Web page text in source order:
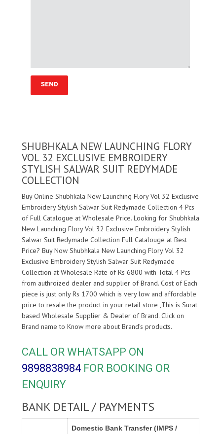
SHUBHKALA NEW LAUNCHING FLORY
VOL 32 EXCLUSIVE EMBROIDERY
STYLISH SALWAR SUIT REDYMADE
COLLECTION
Buy Online Shubhkala New Launching Flory Vol 32 Exclusive
Embroidery Stylish Salwar Suit Redymade Collection 4 Pcs
of Full Catalogue at Wholesale Price. Looking for Shubhkala
New Launching Flory Vol 32 Exclusive Embroidery Stylish
Salwar Suit Redymade Collection Full Catalouge at Best
Price? Buy Now Shubhkala New Launching Flory Vol 32
Exclusive Embroidery Stylish Salwar Suit Redymade
Collection at Wholesale Rate of Rs 6800 with Total 4 Pcs
from authroized dealer and supplier ofBrand. Cost of Each
piece is just only Rs 1700 which is very low and affordable
price to resale the product in your retail store ,This is Surat
based Wholesale Supplier & Dealer ofBrand. Click on
Brand name to Know more about Brand's products.
CALL OR WHATSAPP ON
9898838984 FOR BOOKING OR
ENQUIRY
BANK DETAIL / PAYMENTS
Domestic Bank Transfer (IMPS /